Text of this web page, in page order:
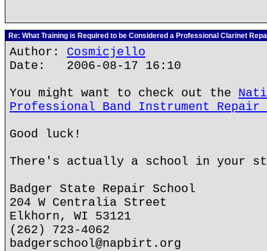
Re: What Training is Required to be Considered a Professional Clarinet
Author: Cosmicjello
Date: 2006-08-17 16:10
You might want to check out the
Professional Band Instrument Repair
Good luck!
There's actually a school in your
Badger State Repair School
204 W Centralia Street
Elkhorn, WI 53121
(262) 723-4062
badgerschool@napbirt.org